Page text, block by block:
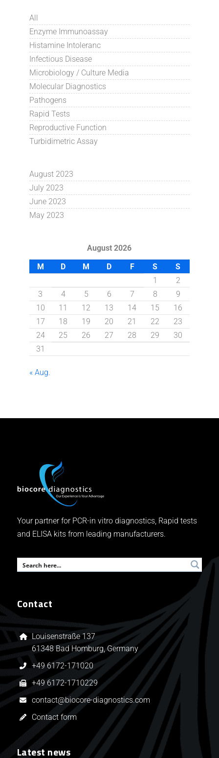
All
Enzyme Immunoassay
Histamine Intoleranc
Infectious Disease
Microbiology / Culture Media
Molecular Diagnostics
Pathogens
Rapid Tests
Reproductive Function
Turbidimetric Assay
August 2023
July 2023
June 2023
May 2023
August 2026
M
D M D F S
S
1
2
3
4 5 6 7 8
9
10
11 12 13 14 15
16
17
18 19 20 21 22
23
24
25 26 27 28 29
30
31
« Aug.
Your partner for PCR-in vitro diagnostics, Rapid tests
and ELISA kits from leading manufacturers.
Contact
Louisenstraße 137
61348 Bad Homburg, Germany
+49 6172-171020
+49 6172-1710229
contact@biocore-diagnostics.com
Contact form
Latest news